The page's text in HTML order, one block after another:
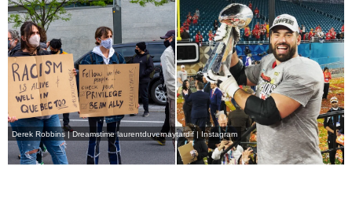
Derek Robbins | Dreamstime laurentduvernaytardif | Instagram